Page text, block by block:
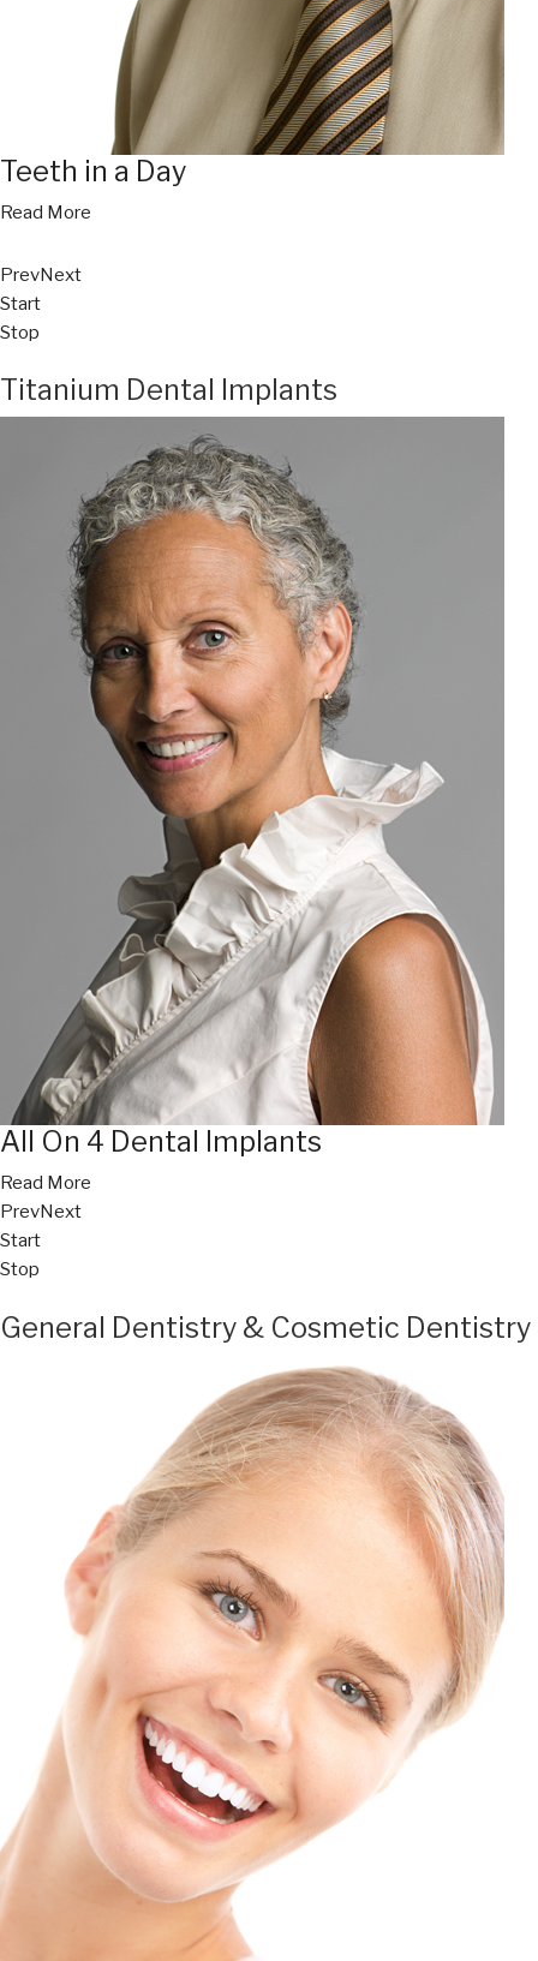
Teeth in a Day
Read More
PrevNext
Start
Stop
Titanium Dental Implants
All On 4 Dental Implants
Read More
PrevNext
Start
Stop
General Dentistry & Cosmetic Dentistry